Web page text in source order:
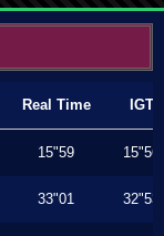
Real Time IGT
15"59 15"56
33"01 32"53